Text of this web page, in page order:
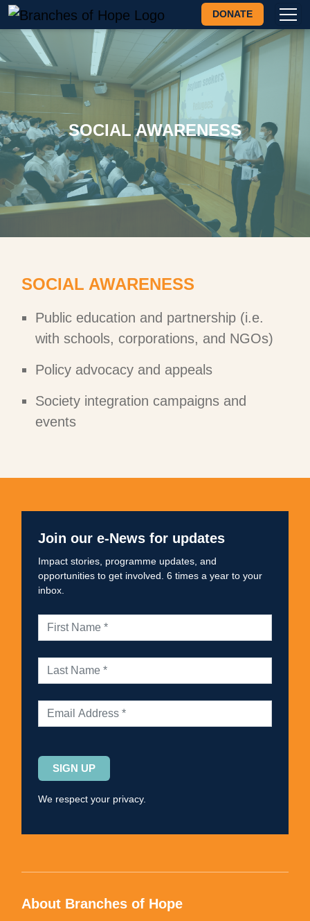
DONATE
SOCIAL AWARENESS
SOCIAL AWARENESS
Public education and partnership (i.e.
with schools, corporations, and NGOs)
Policy advocacy and appeals
Society integration campaigns and
events
Join our e-News for updates
Impact stories, programme updates, and
opportunities to get involved. 6 times a year to your
inbox.
Please
leave
this
empty.
We respect your privacy.
About Branches of Hope